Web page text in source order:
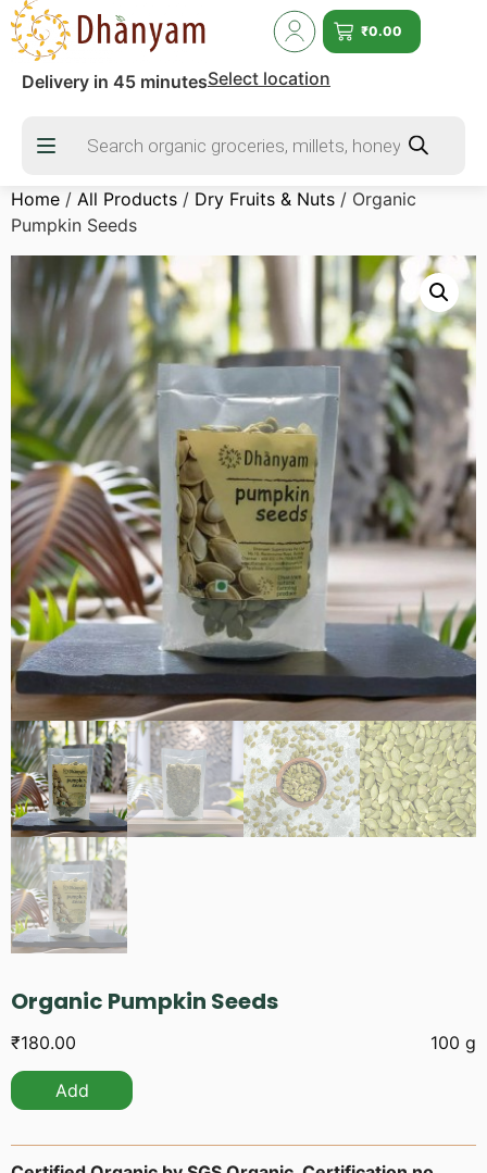
₹0.00
Delivery in 45 minutesSelect location
Home / All Products / Dry Fruits & Nuts / Organic
Pumpkin Seeds
Organic Pumpkin Seeds
₹180.00 100 g
Add